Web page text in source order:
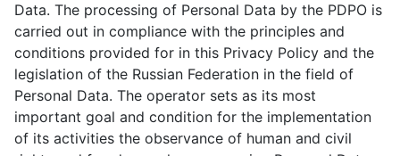
Data. The processing of Personal Data by the PDPO is
carried out in compliance with the principles and
conditions provided for in this Privacy Policy and the
legislation of the Russian Federation in the field of
Personal Data. The operator sets as its most
important goal and condition for the implementation
of its activities the observance of human and civil